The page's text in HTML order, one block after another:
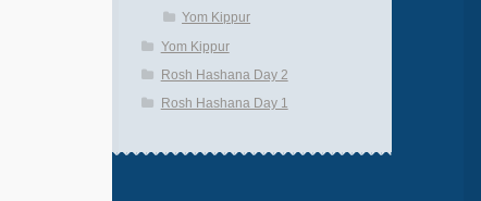
Yom Kippur
Yom Kippur
Rosh Hashana Day 2
Rosh Hashana Day 1